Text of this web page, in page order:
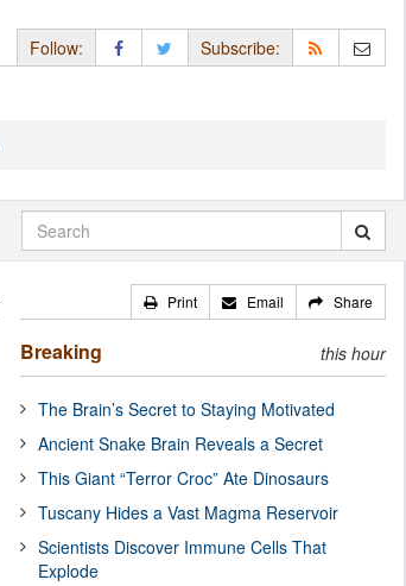
Follow: Subscribe:
Print Email Share
Breaking this hour
The Brain’s Secret to Staying Motivated
Ancient Snake Brain Reveals a Secret
This Giant “Terror Croc” Ate Dinosaurs
Tuscany Hides a Vast Magma Reservoir
Scientists Discover Immune Cells That
Explode